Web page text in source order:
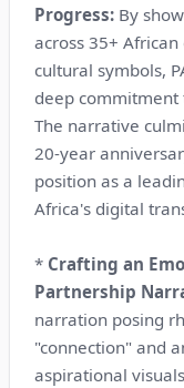
Progress: By
across 35+
cultural symbols,
deep
The narrative
20-year
position as a
Africa's digital
* Crafting an
Partnership
narration posing
"connection" and
aspirational